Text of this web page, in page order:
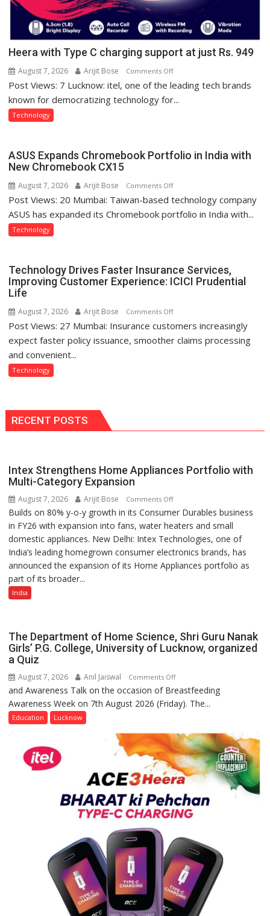
Heera with Type C charging support at just Rs. 949
August 7, 2026 Arijit Bose Comments Offon
Heera
with
support
949
Post Views: 7 Lucknow: itel, one of the leading tech brands
known for democratizing technology for...
Technology
ASUS Expands Chromebook Portfolio in India with
New Chromebook CX15
August 7, 2026 Arijit Bose Comments Offon
ASUS
Expands
with
Post Views: 20 Mumbai: Taiwan-based technology company
ASUS has expanded its Chromebook portfolio in India with...
Technology
Technology Drives Faster Insurance Services,
Improving Customer Experience: ICICI Prudential
Life
August 7, 2026 Arijit Bose Comments Offon
Technology
Drives
ICICI
Post Views: 27 Mumbai: Insurance customers increasingly
expect faster policy issuance, smoother claims processing
and convenient...
Technology
RECENT POSTS
Intex Strengthens Home Appliances Portfolio with
Multi-Category Expansion
August 7, 2026 Arijit Bose Comments Offon
Intex
Strengthens
Home
Appliances
Portfolio
Builds on 80% y-o-y growth in its Consumer Durables business
in FY26 with expansion into fans, water heaters and small
domestic appliances. New Delhi: Intex Technologies, one of
India’s leading homegrown consumer electronics brands, has
announced the expansion of its Home Appliances portfolio as
part of its broader...
India
The Department of Home Science, Shri Guru Nanak
Girls’ P.G. College, University of Lucknow, organized
a Quiz
August 7, 2026 Anil Jaiswal Comments Offon
The
Department
Science,
Shri
Guru
Nanak
Girls’
P.G.
University
of
Lucknow,
organized
a
Quiz
and Awareness Talk on the occasion of Breastfeeding
Awareness Week on 7th August 2026 (Friday). The...
Education Lucknow